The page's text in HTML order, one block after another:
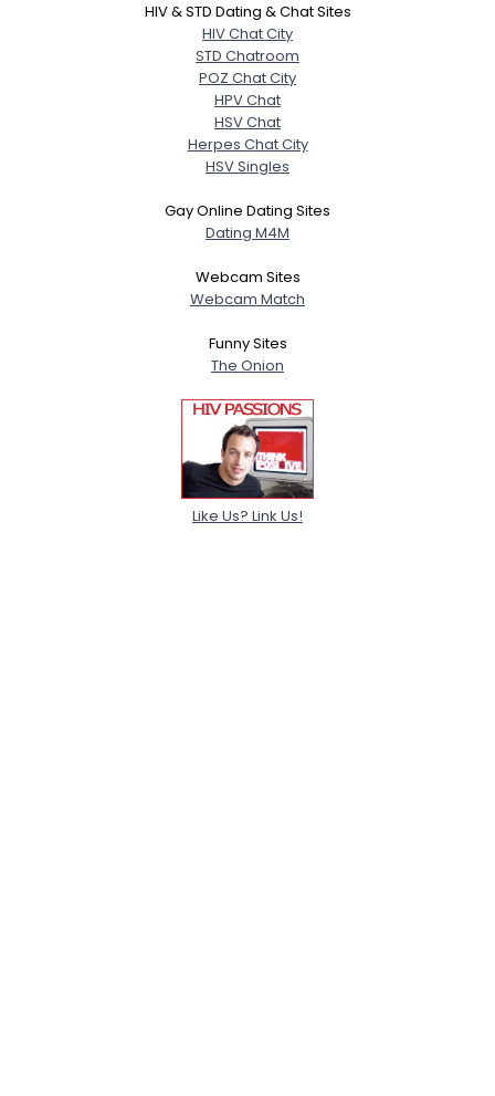
HIV & STD Dating & Chat Sites
HIV Chat City
STD Chatroom
POZ Chat City
HPV Chat
HSV Chat
Herpes Chat City
HSV Singles
Gay Online Dating Sites
Dating M4M
Webcam Sites
Webcam Match
Funny Sites
The Onion
Like Us? Link Us!